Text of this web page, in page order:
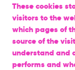
These cookies
visitors to the
which pages of
source of the
understand and
performs and